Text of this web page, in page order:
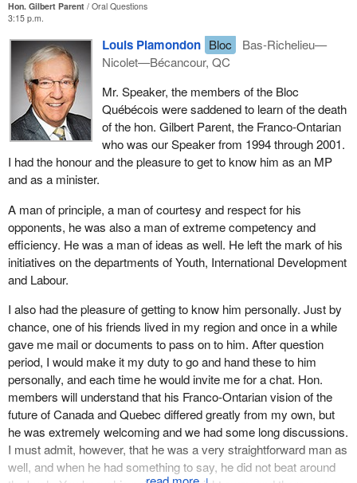
but his memory will remain with us.
On behalf of my colleagues in the Liberal caucus, I extend my
most heartfelt condolences to his family and friends.
I hear from Wayne on a regular basis about how he used to knock
on doors for Gib just because of the commitment that he made to
him, as an educator and as a friend, to help him along not only
with his education but also with his steps in life. That is a strong
testament for any individual who aspires to leadership. Wayne
used to vote for Gib in that party; thankfully he has now
converted, but nonetheless he continues to speak highly of Mr.
Parent and the impact Gib had on him.
When we look at his political focus, he certainly did lose an
election in 1984, but came back that much stronger in 1988 and
was returned to this House. He won his seat back, showing the
commitment he had to his community and what it meant to him.
I want to echo somewhat the comments from the member for
Toronto Centrewhen he spoke about the fact that Gib was
elected as Speaker of the House. What is interesting is that in
1993 there was a majority led by former Prime Minister Chrétien,
who did have his choice for who he believed should be the
Speaker at that time. Mr. Gauthier, a member at the time, was the
former prime minister's choice, but Gib, after thoughtful reflection,
determined that he would put his name forward. Two members
who sit on this side of the House now, theMinister of Indian
Affairs and Northern Developmentand our current House
leader, and this will speak to the type of camaraderie that this side
of the House would like to continue to work by, assisted Mr.
Parent in his endeavour to become Speaker of the House.
Hon. Gilbert Parent
Oral Questions
3:15 p.m.
Louis Plamondon Bloc
Bas-Richelieu—
Nicolet—Bécancour, QC
Mr. Speaker, the members of the Bloc
Québécois were saddened to learn of the death
of the hon. Gilbert Parent, the Franco-Ontarian
who was our Speaker from 1994 through 2001.
I had the honour and the pleasure to get to know him as an MP
and as a minister.
A man of principle, a man of courtesy and respect for his
opponents, he was also a man of extreme competency and
efficiency. He was a man of ideas as well. He left the mark of his
initiatives on the departments of Youth, International Development
and Labour.
I also had the pleasure of getting to know him personally. Just by
chance, one of his friends lived in my region and once in a while
gave me mail or documents to pass on to him. After question
period, I would make it my duty to go and hand these to him
personally, and each time he would invite me for a chat. Hon.
members will understand that his Franco-Ontarian vision of the
future of Canada and Quebec differed greatly from my own, but
he was extremely welcoming and we had some long discussions.
I must admit, however, that he was a very straightforward man as
well, and when he had something to say, he did not beat around